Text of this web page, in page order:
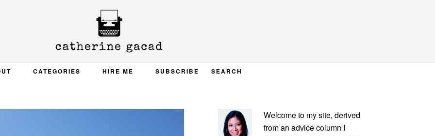
CATEGORIES HIRE ME SUBSCRIBE SEARCH
PRIMARY
SIDEBAR
Welcome to my site, derived
from an advice column I